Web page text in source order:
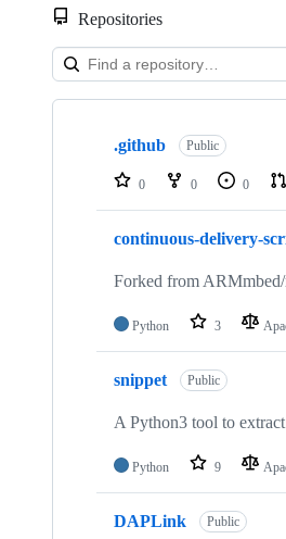
Repositories
Showing
repositories
.github Public
0 0 0
continuous-delivery-
Forked from ARMmbed/
Python 3
snippet Public
A Python3 tool to
Python 9
DAPLink Public